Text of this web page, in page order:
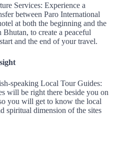
Services: Experience a
between Paro International
at both the beginning and the
to create a peaceful
and the end of your travel.
speaking Local Tour Guides:
will be right there beside you on
you will get to know the local
spiritual dimension of the sites